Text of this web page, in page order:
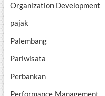
Organization Development
pajak
Palembang
Pariwisata
Perbankan
Performance Management